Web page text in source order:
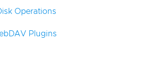
Operations
Plugins